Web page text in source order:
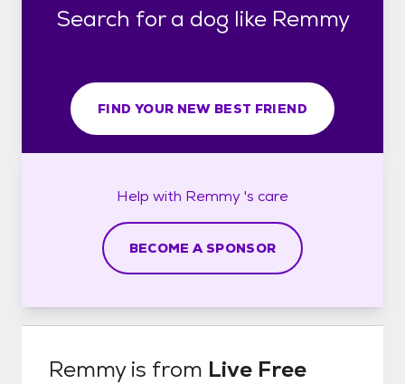
Search for a dog like Remmy
FIND YOUR NEW BEST FRIEND
Help with Remmy 's care
BECOME A SPONSOR
Remmyis from Live Free